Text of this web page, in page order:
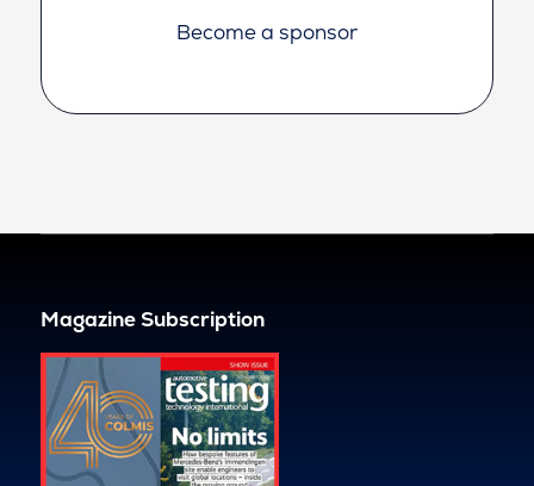
Become a sponsor
Magazine Subscription